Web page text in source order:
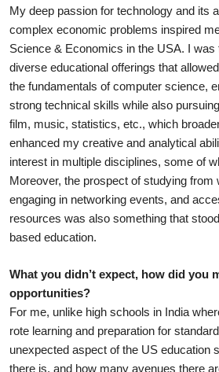
My deep passion for technology and its
complex economic problems inspired
Science & Economics in the USA. I was
diverse educational offerings that
the fundamentals of computer science,
strong technical skills while also
film, music, statistics, etc., which
enhanced my creative and analytical
interest in multiple disciplines, some of
Moreover, the prospect of studying
engaging in networking events, and
resources was also something that
based education.
What you didn’t expect, how did you
opportunities?
For me, unlike high schools in India
rote learning and preparation for
unexpected aspect of the US education
there is, and how many avenues there